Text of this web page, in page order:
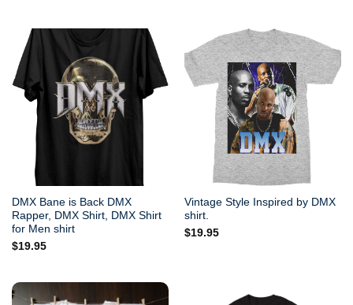
DMX Bane is Back DMX
Rapper, DMX Shirt, DMX Shirt
for Men shirt
$19.95
Vintage Style Inspired by DMX
shirt.
$19.95